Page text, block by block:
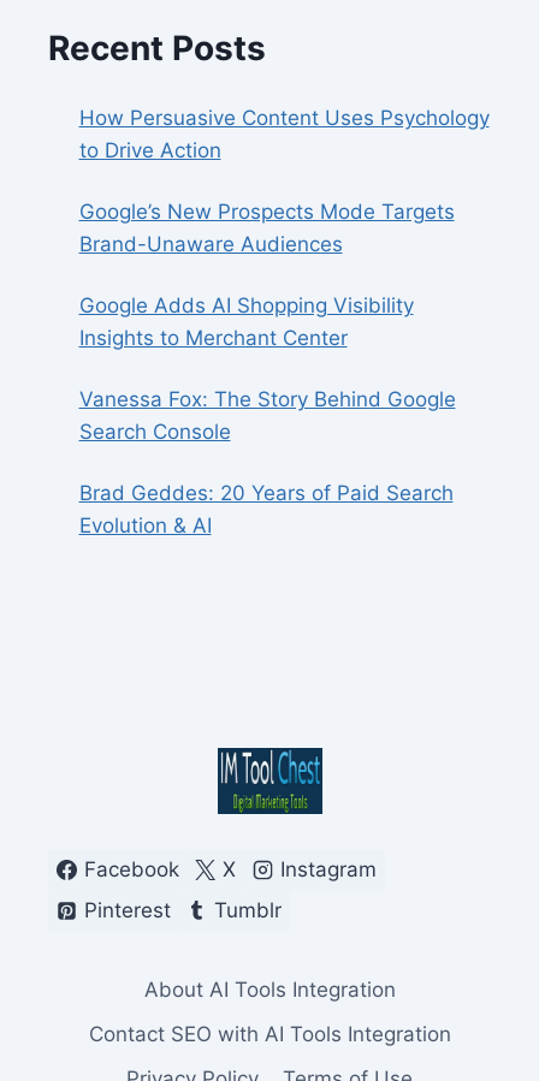
Recent Posts
How Persuasive Content Uses Psychology
to Drive Action
Google’s New Prospects Mode Targets
Brand-Unaware Audiences
Google Adds AI Shopping Visibility
Insights to Merchant Center
Vanessa Fox: The Story Behind Google
Search Console
Brad Geddes: 20 Years of Paid Search
Evolution & AI
Facebook X
Instagram
Pinterest
Tumblr
About AI Tools Integration
Contact SEO with AI Tools Integration